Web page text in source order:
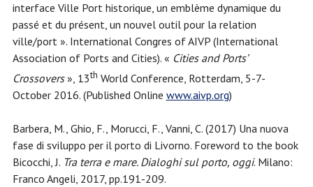
interface Ville Port historique, un emblème dynamique du
passé et du présent, un nouvel outil pour la relation
ville/port ». International Congres of AIVP (International
Association of Ports and Cities). « Cities and Ports’
Crossovers», 13th World Conference, Rotterdam, 5-7-
October 2016. (Published Online www.aivp.org)
Barbera, M., Ghio, F., Morucci, F., Vanni, C. (2017) Una nuova
fase di sviluppo per il porto di Livorno. Foreword to the book
Bicocchi, J. Tra terra e mare. Dialoghi sul porto, oggi. Milano:
Franco Angeli, 2017, pp.191-209.